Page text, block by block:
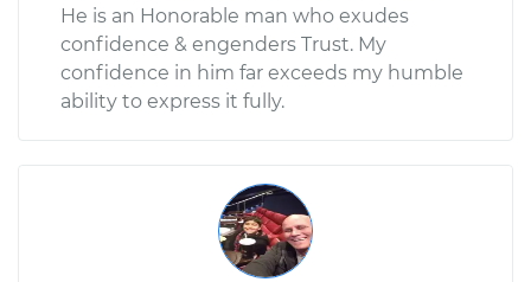
He is an Honorable man who exudes
confidence & engenders Trust. My
confidence in him far exceeds my humble
ability to express it fully.